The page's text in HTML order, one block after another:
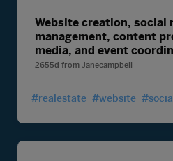
Website creation, social
management, content
media, and event
2655d from Janecampbell
#realestate #website